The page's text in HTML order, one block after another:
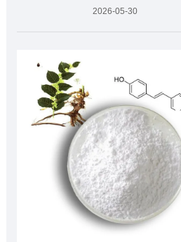
2026-05-30